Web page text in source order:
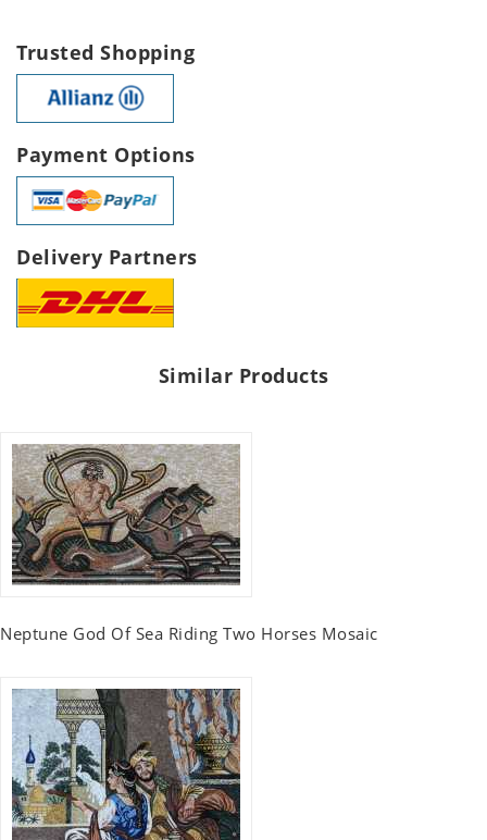
Trusted Shopping
Payment Options
Delivery Partners
Similar Products
Neptune God Of Sea Riding Two Horses Mosaic